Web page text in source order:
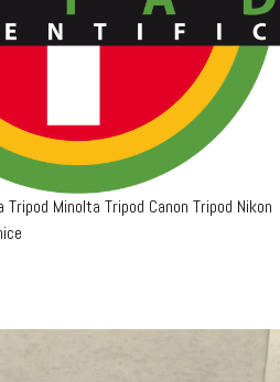
Tripod Minolta Tripod Canon Tripod Nikon